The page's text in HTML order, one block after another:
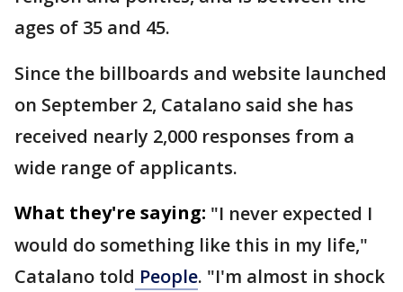
ages of 35 and 45.
Since the billboards and website launched
on September 2, Catalano said she has
received nearly 2,000 responses from a
wide range of applicants.
What they're saying: "I never expected I
would do something like this in my life,"
Catalano told People. "I'm almost in shock